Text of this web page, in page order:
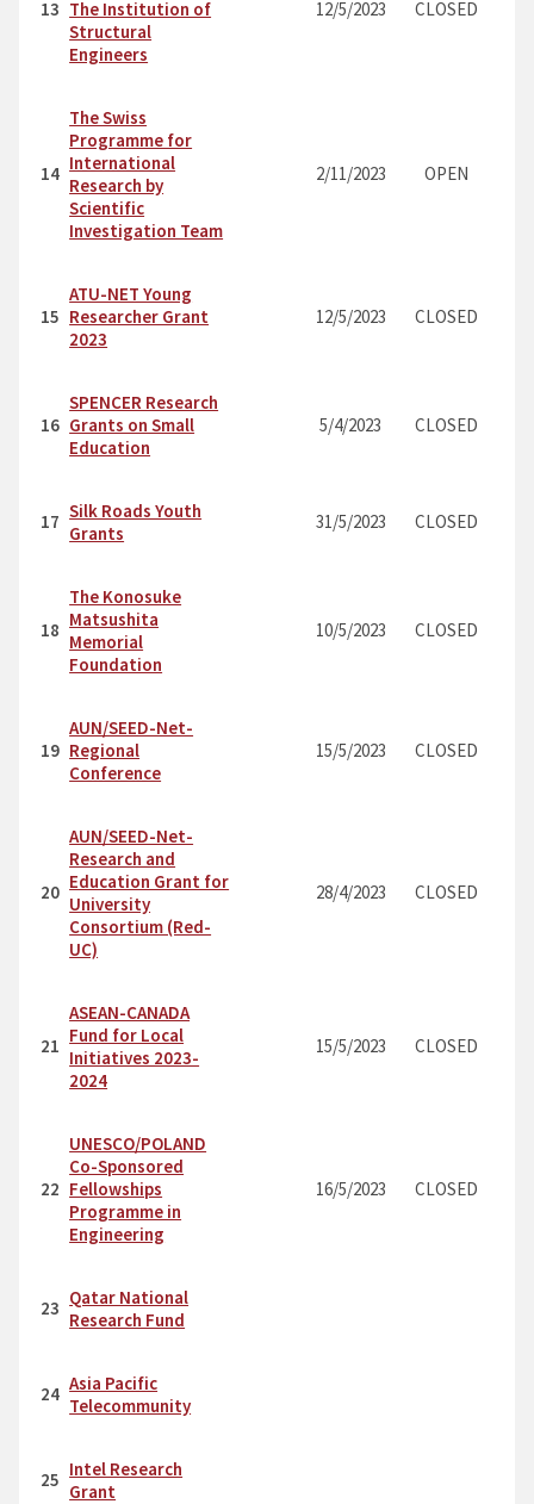
13 The Institution of
Structural
Engineers
12/5/2023 CLOSED
14
The Swiss
Programme for
International
Research by
Scientific
Investigation Team
2/11/2023 OPEN
15
ATU-NET Young
Researcher Grant
2023
12/5/2023 CLOSED
16
SPENCER Research
Grants on Small
Education
5/4/2023 CLOSED
17 Silk Roads Youth
Grants
31/5/2023 CLOSED
18
The Konosuke
Matsushita
Memorial
Foundation
10/5/2023 CLOSED
19
AUN/SEED-Net-
Regional
Conference
15/5/2023 CLOSED
20
AUN/SEED-Net-
Research and
Education Grant for
University
Consortium (Red-
UC)
28/4/2023 CLOSED
21
ASEAN-CANADA
Fund for Local
Initiatives 2023-
2024
15/5/2023 CLOSED
22
UNESCO/POLAND
Co-Sponsored
Fellowships
Programme in
Engineering
16/5/2023 CLOSED
23 Qatar National
Research Fund
24 Asia Pacific
Telecommunity
25 Intel Research
Grant